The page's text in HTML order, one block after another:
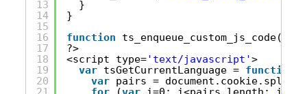
13
14
15
16
17
18
19
20
}
}
function
ts_enqueue_custom_js_code(){
?>
<script type='text/javascript'>
var tsGetCurrentLanguage = function
var pairs = document.cookie.split(